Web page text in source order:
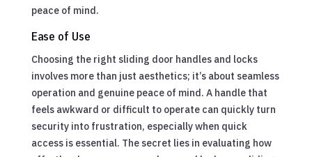
peace of mind.
Ease of Use
Choosing the right sliding door handles and locks
involves more than just aesthetics; it’s about seamless
operation and genuine peace of mind. A handle that
feels awkward or difficult to operate can quickly turn
security into frustration, especially when quick
access is essential. The secret lies in evaluating how